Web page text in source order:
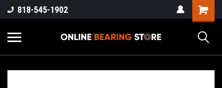
818-545-1902